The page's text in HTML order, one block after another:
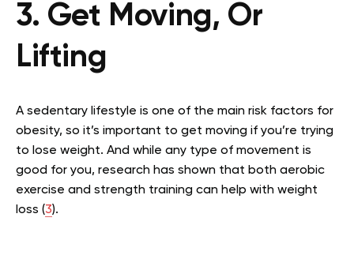
3. Get Moving, Or
Lifting
A sedentary lifestyle is one of the main risk factors for
obesity, so it’s important to get moving if you’re trying
to lose weight. And while any type of movement is
good for you, research has shown that both aerobic
exercise and strength training can help with weight
loss (3).